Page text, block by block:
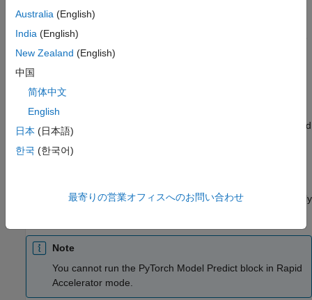
execution device for the Python model.
The input port
input array dimensions, and converts the input data to a Python
array. The preprocessing function (if specified) processes the
The model generates predicted responses for the input data in
Python and passes the responses to the Python postprocessing
function (if specified). The output port
returns the predicted
responses.
InputsandOutputs). The software attempts to automatically
Note
You cannot run the PyTorch Model Predict block in Rapid
Accelerator mode.
Australia (English)
India (English)
New Zealand (English)
中国
简体中文
English
日本 (日本語)
한국 (한국어)
最寄りの営業オフィスへのお問い合わせ